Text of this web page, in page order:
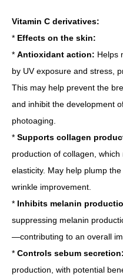
Vitamin C derivatives:
* Effects on the skin:
* Antioxidant action: Helps
by UV exposure and stress,
This may help prevent the
and inhibit the development
photoaging.
* Supports collagen
production of collagen,
elasticity. May help plump
wrinkle improvement.
* Inhibits melanin
suppressing melanin
—contributing to an overall
* Controls sebum secretion:
production, with potential